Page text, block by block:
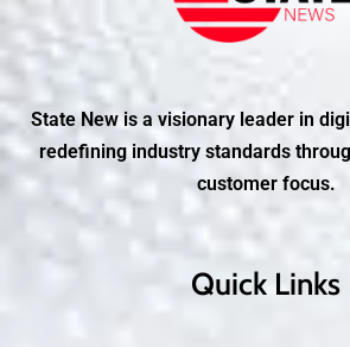
State New is a visionary leader in
redefining industry standards
customer focus.
Quick Links